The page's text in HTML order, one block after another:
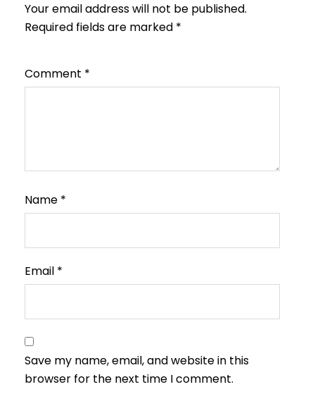
Your email address will not be published.
Required fields are marked *
Comment *
Name *
Email *
Save my name, email, and website in this
browser for the next time I comment.